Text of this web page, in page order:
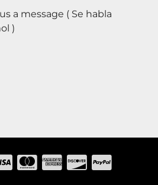
a message ( Se habla
)